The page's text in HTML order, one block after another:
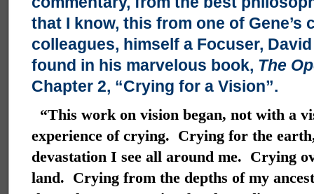
that I know, this from one of
colleagues, himself a Focuser,
found in his marvelous book, The
Chapter 2, “Crying for a Vision”.
“This work on vision began, not with a
experience of crying. Crying for the
devastation I see all around me. Crying
land. Crying from the depths of my